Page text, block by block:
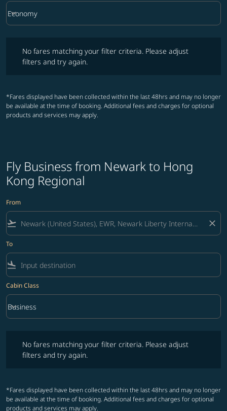
Cabin Class option Economy Selected
Economy
keyboard_arrow_down
No fares matching your filter criteria. Please adjust
filters and try again.
*Fares displayed have been collected within the last 48hrs and may no longer
be available at the time of booking. Additional fees and charges for optional
products and services may apply.
Fly Business from Newark to Hong
Kong Regional
From
flight_takeoff close
To
flight_land
Cabin Class
Cabin Class option Business Selected
Business
keyboard_arrow_down
No fares matching your filter criteria. Please adjust
filters and try again.
*Fares displayed have been collected within the last 48hrs and may no longer
be available at the time of booking. Additional fees and charges for optional
products and services may apply.